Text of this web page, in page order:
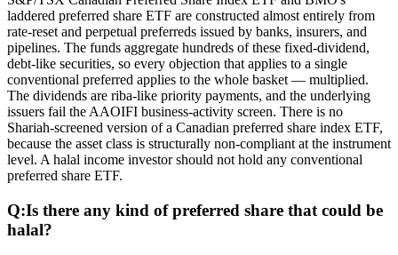
laddered preferred share ETF are constructed almost entirely from
rate-reset and perpetual preferreds issued by banks, insurers, and
pipelines. The funds aggregate hundreds of these fixed-dividend,
debt-like securities, so every objection that applies to a single
conventional preferred applies to the whole basket — multiplied.
The dividends are riba-like priority payments, and the underlying
issuers fail the AAOIFI business-activity screen. There is no
Shariah-screened version of a Canadian preferred share index ETF,
because the asset class is structurally non-compliant at the instrument
level. A halal income investor should not hold any conventional
preferred share ETF.
Q:Is there any kind of preferred share that could be
halal?